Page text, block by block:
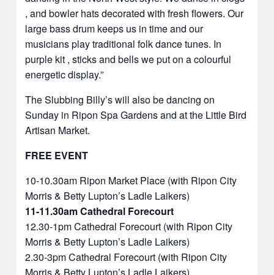
, and bowler hats decorated with fresh flowers. Our
large bass drum keeps us in time and our
musicians play traditional folk dance tunes. In
purple kit , sticks and bells we put on a colourful
energetic display.”
The Slubbing Billy’s will also be dancing on
Sunday in Ripon Spa Gardens and at the Little Bird
Artisan Market.
FREE EVENT
10-10.30am Ripon Market Place (with Ripon City
Morris & Betty Lupton’s Ladle Laikers)
11-11.30am Cathedral Forecourt
12.30-1pm Cathedral Forecourt (with Ripon City
Morris & Betty Lupton’s Ladle Laikers)
2.30-3pm Cathedral Forecourt (with Ripon City
Morris & Betty Lupton’s Ladle Laikers)